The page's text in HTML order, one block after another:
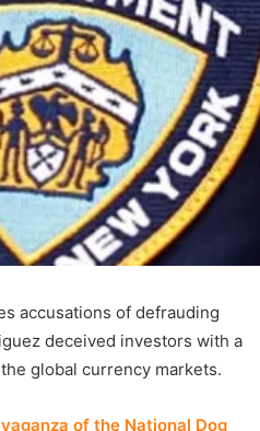
accusations of defrauding
deceived investors with a
global currency markets.
of the National Dog